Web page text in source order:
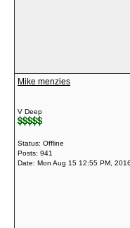
Mike menzies
V Deep
Status: Offline
Posts: 941
Date: Mon Aug 15 12:55 PM, 2016